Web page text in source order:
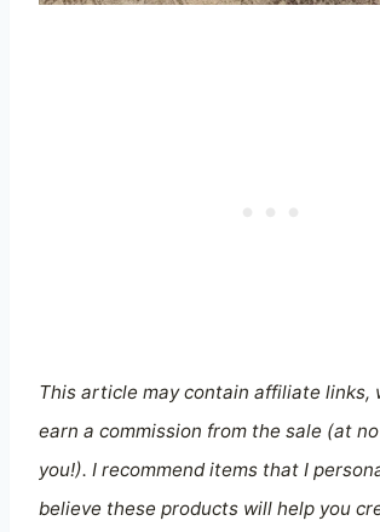
This article may contain affiliate links,
earn a commission from the sale (at
you!). I recommend items that I
believe these products will help you